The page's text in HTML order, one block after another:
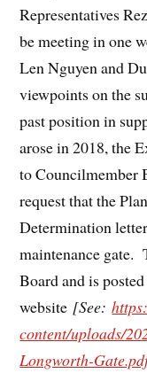
Representatives
be meeting in one
Len Nguyen and
viewpoints on the
past position in
arose in 2018, the
to Councilmember
request that the
Determination
maintenance gate.
Board and is
website [See:
content/uploads/
Longworth-